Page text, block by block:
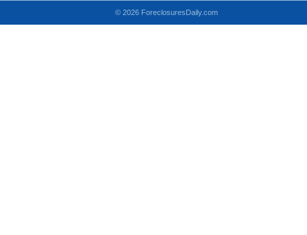
© 2026 ForeclosuresDaily.com